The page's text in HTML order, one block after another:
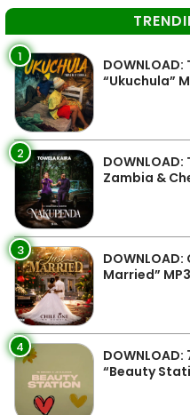
1
“Ukuchula”
2
Zambia &
3
Married” MP3
4
“Beauty